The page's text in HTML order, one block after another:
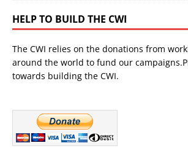
HELP TO BUILD THE CWI
The CWI relies on the donations from
around the world to fund our
towards building the CWI.